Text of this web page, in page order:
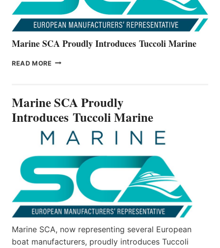
Marine SCA Proudly Introduces Tuccoli Marine
READ MORE MARINE
MARINE
Marine SCA Proudly
Introduces Tuccoli Marine
Marine SCA, now representing several European
boat manufacturers, proudly introduces Tuccoli